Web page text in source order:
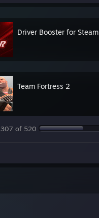
Driver Booster for Steam
Team Fortress 2
307 of 520